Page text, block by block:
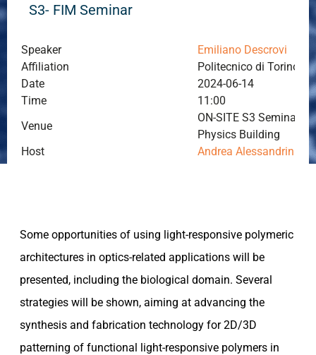
S3- FIM Seminar
Speaker
Emiliano Descrovi
Affiliation
Politecnico di Torino,
Date
2024-06-14
Time
11:00
Venue
ON-SITE S3 Seminar
Physics Building
Host
Andrea Alessandrini
Some opportunities of using light-responsive polymeric
architectures in optics-related applications will be
presented, including the biological domain. Several
strategies will be shown, aiming at advancing the
synthesis and fabrication technology for 2D/3D
patterning of functional light-responsive polymers in